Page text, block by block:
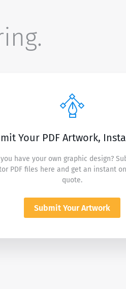
Your PDF Artwork,
you have your own graphic design?
PDF files here and get an instant
quote.
Submit Your Artwork